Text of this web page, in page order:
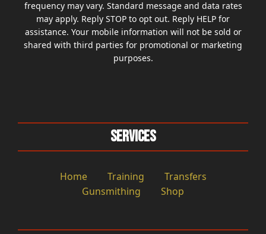
frequency may vary. Standard message and data rates
may apply. Reply STOP to opt out. Reply HELP for
assistance. Your mobile information will not be sold or
shared with third parties for promotional or marketing
purposes.
Services
Home Training
Transfers
Gunsmithing
Shop